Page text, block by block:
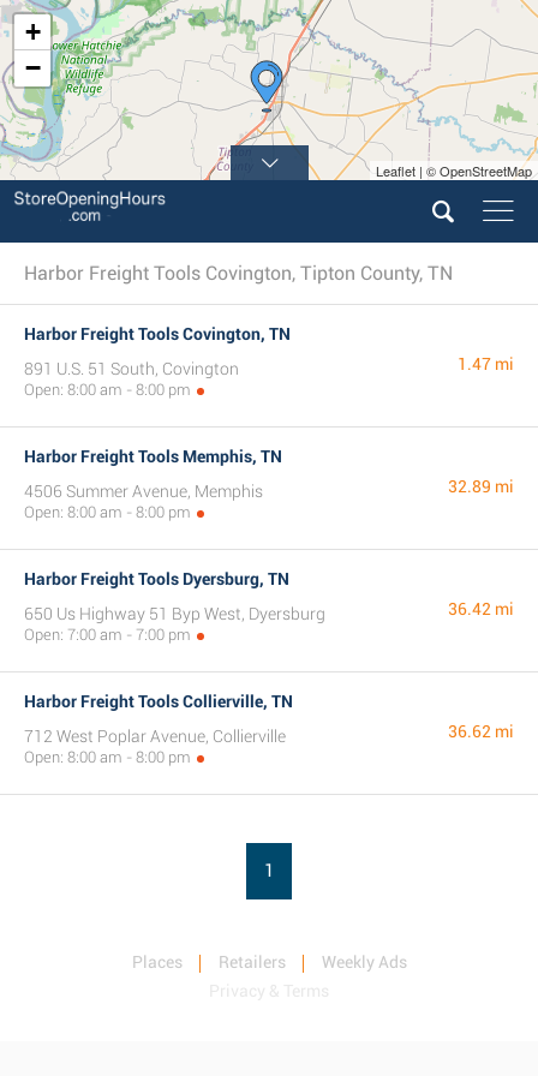
+
−
Leaflet | © OpenStreetMap
Harbor Freight Tools Covington, Tipton County, TN
Harbor Freight Tools Covington, TN
891 U.S. 51 South, Covington
Open: 8:00 am - 8:00 pm
1.47 mi
Harbor Freight Tools Memphis, TN
4506 Summer Avenue, Memphis
Open: 8:00 am - 8:00 pm
32.89 mi
Harbor Freight Tools Dyersburg, TN
650 Us Highway 51 Byp West, Dyersburg
Open: 7:00 am - 7:00 pm
36.42 mi
Harbor Freight Tools Collierville, TN
712 West Poplar Avenue, Collierville
Open: 8:00 am - 8:00 pm
36.62 mi
1
Places Retailers
Weekly Ads